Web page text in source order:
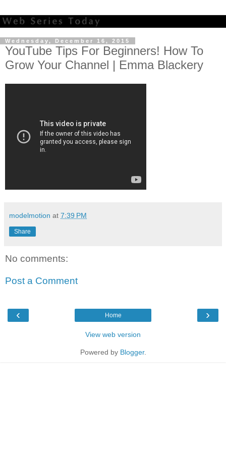
Wednesday, December 16, 2015
YouTube Tips For Beginners! How To
Grow Your Channel | Emma Blackery
modelmotion at 7:39 PM
Share
No comments:
Post a Comment
‹ ›
Home
View web version
Powered by Blogger.